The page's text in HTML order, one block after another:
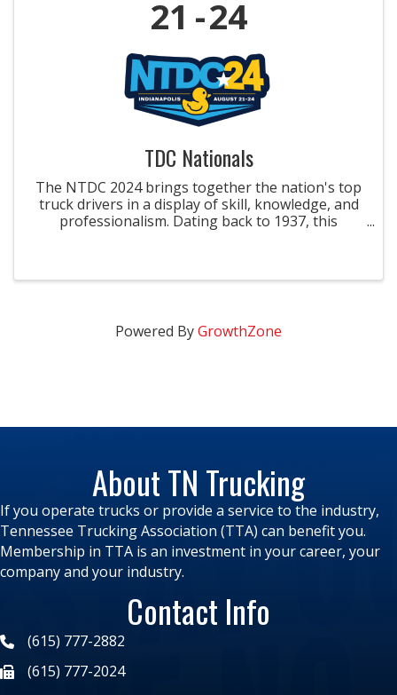
21 24
TDC Nationals
The NTDC 2024 brings together the nation's top
truck drivers in a display of skill, knowledge, and
professionalism. Dating back to 1937, this
Powered ByGrowthZone
About TN Trucking
If you operate trucks or provide a service to the industry,
Tennessee Trucking Association (TTA) can benefit you.
Membership in TTA is an investment in your career, your
company and your industry.
Contact Info
(615) 777-2882
(615) 777-2024